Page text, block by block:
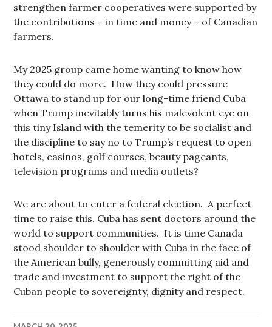
strengthen farmer cooperatives were supported by
the contributions – in time and money – of Canadian
farmers.
My 2025 group came home wanting to know how
they could do more. How they could pressure
Ottawa to stand up for our long-time friend Cuba
when Trump inevitably turns his malevolent eye on
this tiny Island with the temerity to be socialist and
the discipline to say no to Trump’s request to open
hotels, casinos, golf courses, beauty pageants,
television programs and media outlets?
We are about to enter a federal election. A perfect
time to raise this. Cuba has sent doctors around the
world to support communities. It is time Canada
stood shoulder to shoulder with Cuba in the face of
the American bully, generously committing aid and
trade and investment to support the right of the
Cuban people to sovereignty, dignity and respect.